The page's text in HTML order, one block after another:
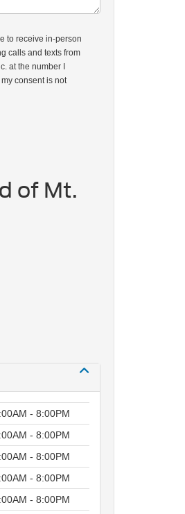
to receive in-person
calls and texts from
at the number I
consent is not
of Mt.
- 8:00PM
- 8:00PM
- 8:00PM
- 8:00PM
- 8:00PM